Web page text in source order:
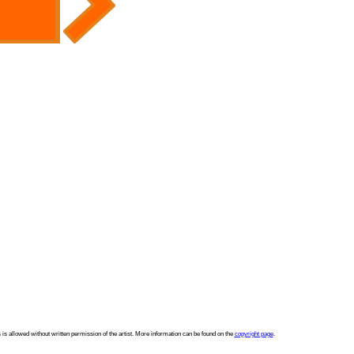
allowed without written permission of the artist. More information can be found on the copyright page.